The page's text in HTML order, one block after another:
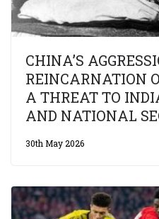
CHINA’S
REINCARNATION
A THREAT TO
AND NATIONAL
30th May 2026